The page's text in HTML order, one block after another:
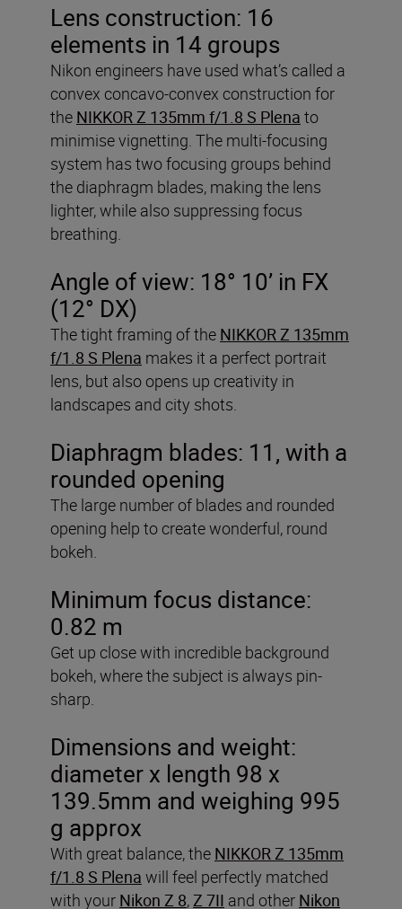
Lens construction: 16
elements in 14 groups
Nikon engineers have used what’s called a
convex concavo-convex construction for
the NIKKOR Z 135mm f/1.8 S Plena to
minimise vignetting. The multi-focusing
system has two focusing groups behind
the diaphragm blades, making the lens
lighter, while also suppressing focus
breathing.
Angle of view: 18° 10’ in FX
(12° DX)
The tight framing of the NIKKOR Z 135mm
f/1.8 S Plena makes it a perfect portrait
lens, but also opens up creativity in
landscapes and city shots.
Diaphragm blades: 11, with a
rounded opening
The large number of blades and rounded
opening help to create wonderful, round
bokeh.
Minimum focus distance:
0.82 m
Get up close with incredible background
bokeh, where the subject is always pin-
sharp.
Dimensions and weight:
diameter x length 98 x
139.5mm and weighing 995
g approx
With great balance, the NIKKOR Z 135mm
f/1.8 S Plena will feel perfectly matched
with your Nikon Z 8,Z 7II and other Nikon